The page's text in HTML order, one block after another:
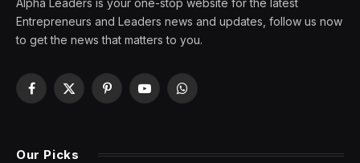
Entrepreneurs and Leaders news and updates, follow us now
to get the news that matters to you.
Facebook
X
PinterestYouTubeWhatsApp
Our Picks